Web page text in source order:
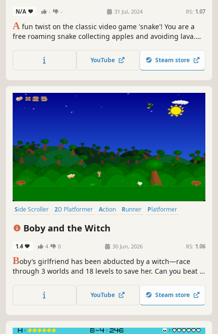
N/A - - 31 Jul, 2024 RS: 1.07
A fun twist on the classic video game 'snake'! You are a
free roaming snake collecting apples and avoiding lava.
achievements. What is the maximum score you can get?
YouTube Steam store
Side Scroller 2D Platformer Action Runner
Platformer
Boby and the Witch
1.4 4 0 30 Jun, 2026 RS: 1.06
Boby’s girlfriend has been abducted by a witch—race
through 3 worlds and 18 levels to save her. Can you beat it
YouTube Steam store